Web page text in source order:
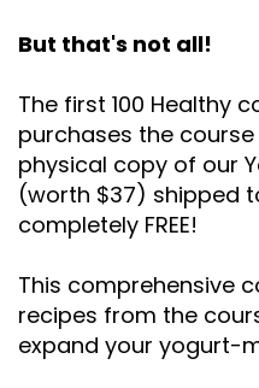
But that's not all!
The first 100 Healthy
purchases the
physical copy of our
(worth $37) shipped
completely FREE!
This comprehensive
recipes from the
expand your yogurt-